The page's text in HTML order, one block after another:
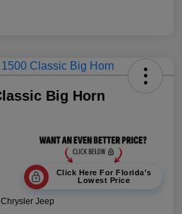
Big Horn
Click Here For Florida's
Lowest Price
Jeep